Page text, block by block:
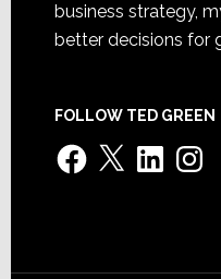
business strategy,
better decisions for
FOLLOW TED GREEN
Facebook
X LinkedIn